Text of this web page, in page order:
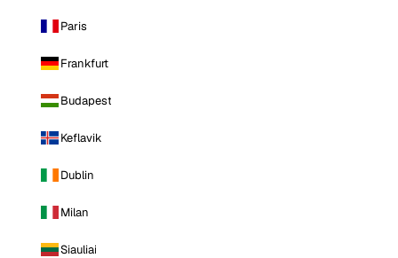
Paris
Frankfurt
Budapest
Keflavik
Dublin
Milan
Siauliai